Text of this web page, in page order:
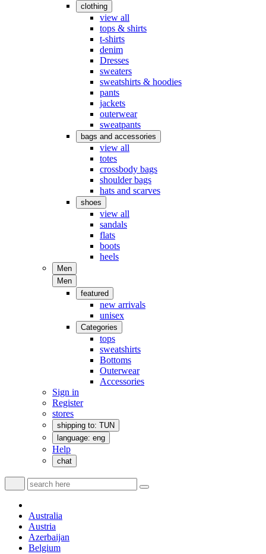
clothing
view all
tops & shirts
t-shirts
denim
Dresses
sweaters
sweatshirts & hoodies
pants
jackets
outerwear
sweatpants
bags and accessories
view all
totes
crossbody bags
shoulder bags
hats and scarves
shoes
view all
sandals
flats
boots
heels
Men
Men
featured
new arrivals
unisex
Categories
tops
sweatshirts
Bottoms
Outerwear
Accessories
Sign in
Register
stores
shipping to: TUN
language: eng
Help
chat
Australia
Austria
Azerbaijan
Belgium